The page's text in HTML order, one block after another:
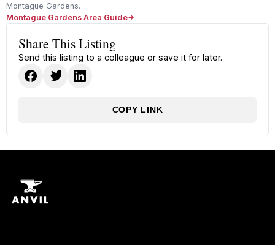
Montague Gardens.
Montague Gardens Area Guide
Share This Listing
Send this listing to a colleague or save it for later.
COPY LINK